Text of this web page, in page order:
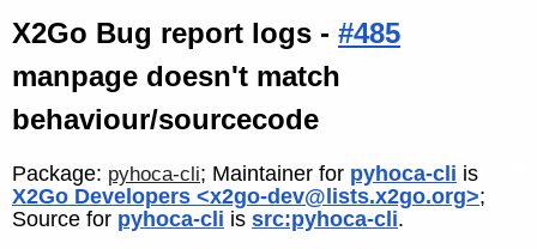
X2Go Bug report logs - #485
manpage doesn't match
behaviour/sourcecode
Package: pyhoca-cli; Maintainer for pyhoca-cli is
X2Go Developers <x2go-dev@lists.x2go.org>;
Source for pyhoca-cli is src:pyhoca-cli.